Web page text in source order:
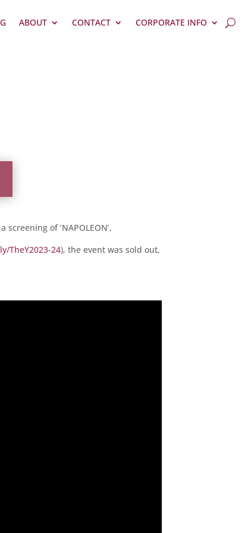
ABOUT CONTACT CORPORATE INFO
of ‘NAPOLEON’.
TheY2023-24), the event was sold out,